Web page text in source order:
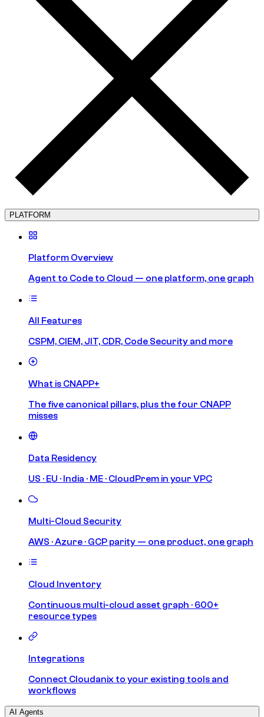
PLATFORM
Platform Overview
Agent to Code to Cloud — one platform, one graph
All Features
CSPM, CIEM, JIT, CDR, Code Security and more
What is CNAPP+
The five canonical pillars, plus the four CNAPP
misses
Data Residency
US · EU · India · ME · CloudPrem in your VPC
Multi-Cloud Security
AWS · Azure · GCP parity — one product, one graph
Cloud Inventory
Continuous multi-cloud asset graph · 600+
resource types
Integrations
Connect Cloudanix to your existing tools and
workflows
AI Agents